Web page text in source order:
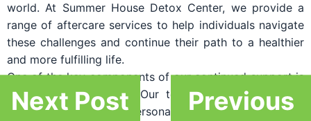
world. At Summer House Detox Center, we provide a
range of aftercare services to help individuals navigate
these challenges and continue their path to a healthier
and more fulfilling life.
One of the key components of our continued support is
our aftercare planning. Our team works closely with
individuals to develop personalized aftercare plans that
Previous
Next Post